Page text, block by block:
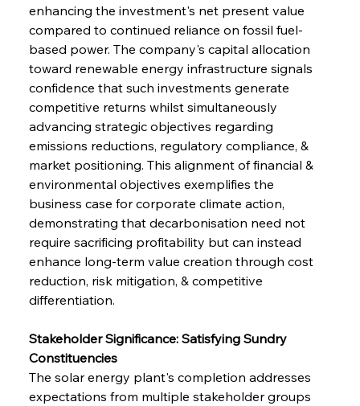
enhancing the investment's net present value
compared to continued reliance on fossil fuel-
based power. The company's capital allocation
toward renewable energy infrastructure signals
confidence that such investments generate
competitive returns whilst simultaneously
advancing strategic objectives regarding
emissions reductions, regulatory compliance, &
market positioning. This alignment of financial &
environmental objectives exemplifies the
business case for corporate climate action,
demonstrating that decarbonisation need not
require sacrificing profitability but can instead
enhance long-term value creation through cost
reduction, risk mitigation, & competitive
differentiation.
Stakeholder Significance: Satisfying Sundry
Constituencies
The solar energy plant's completion addresses
expectations from multiple stakeholder groups